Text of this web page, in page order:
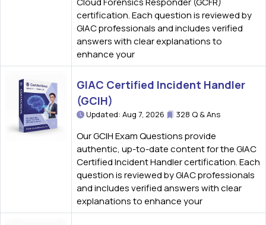
certification. Each question is reviewed by
GIAC professionals and includes verified
answers with clear explanations to
enhance your
GIAC Certified Incident Handler
(GCIH)
Updated: Aug 7, 2026 328 Q & Ans
Our GCIH Exam Questions provide
authentic, up-to-date content for the GIAC
Certified Incident Handler certification. Each
question is reviewed by GIAC professionals
and includes verified answers with clear
explanations to enhance your